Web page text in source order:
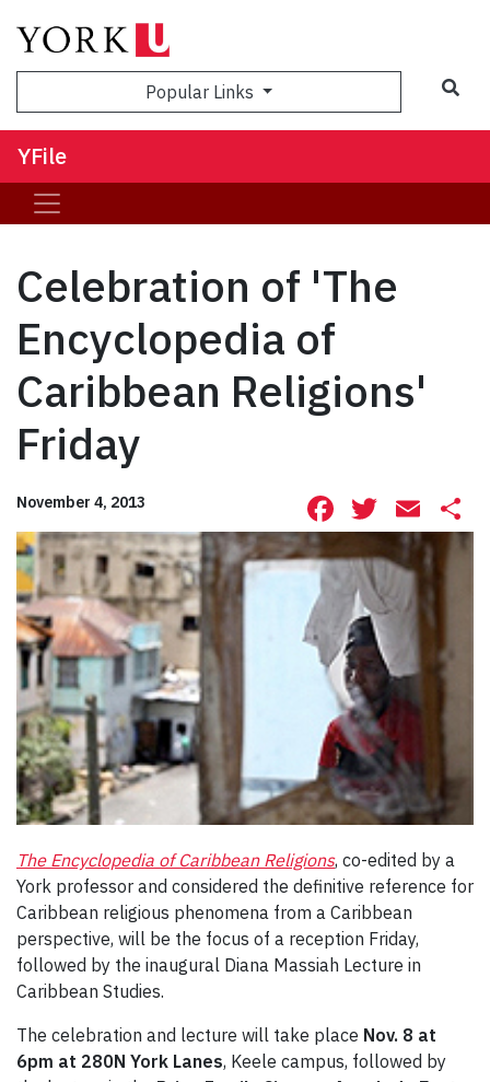
Popular Links
YFile
Celebration of 'The
Encyclopedia of
Caribbean Religions'
Friday
November 4, 2013 Facebook
The Encyclopedia of Caribbean Religions, co-edited by a
York professor and considered the definitive reference for
Caribbean religious phenomena from a Caribbean
perspective, will be the focus of a reception Friday,
followed by the inaugural Diana Massiah Lecture in
Caribbean Studies.
The celebration and lecture will take place Nov. 8 at
6pm at 280N York Lanes, Keele campus, followed by